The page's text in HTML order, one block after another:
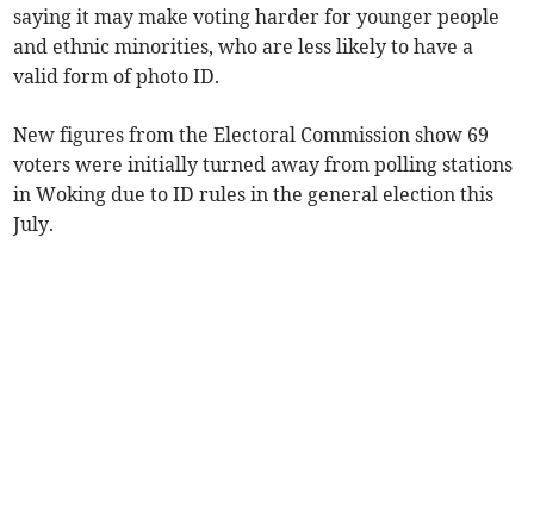
saying it may make voting harder for younger people
and ethnic minorities, who are less likely to have a
valid form of photo ID.
New figures from the Electoral Commission show 69
voters were initially turned away from polling stations
in Woking due to ID rules in the general election this
July.